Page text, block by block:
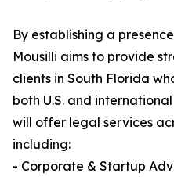
By establishing a
Mousilli aims to provide
clients in South Florida
both U.S. and
will offer legal services
including:
- Corporate & Startup